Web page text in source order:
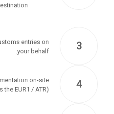
3
entries on
your behalf.
4
on-site
the EUR1 / ATR).